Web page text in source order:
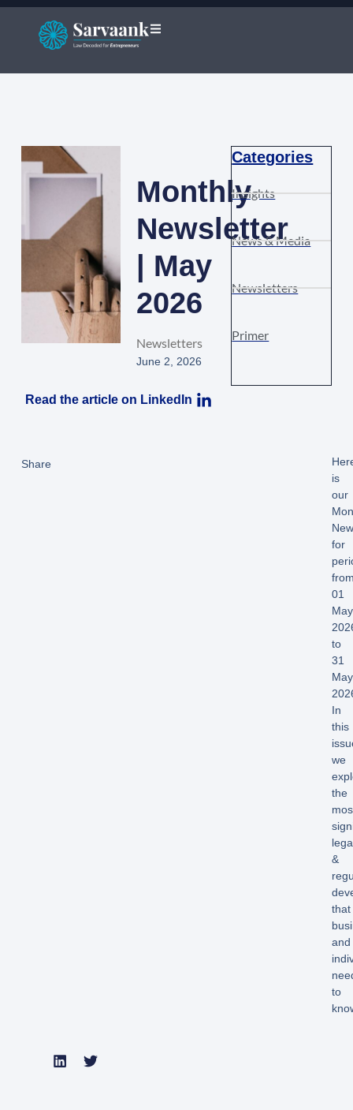
Monthly
Newsletter
| May
2026
Newsletters
June 2, 2026
Categories
Insights
News & Media
Newsletters
Primer
Read the article on LinkedIn
Share
is
our
for
01
May
to
31
May
In
this
we
the
&
that
and
to